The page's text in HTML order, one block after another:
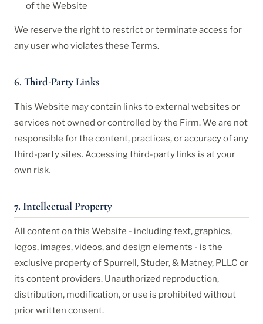
of the Website
We reserve the right to restrict or terminate access for
any user who violates these Terms.
6. Third-Party Links
This Website may contain links to external websites or
services not owned or controlled by the Firm. We are not
responsible for the content, practices, or accuracy of any
third-party sites. Accessing third-party links is at your
own risk.
7. Intellectual Property
All content on this Website - including text, graphics,
logos, images, videos, and design elements - is the
exclusive property of Spurrell, Studer, & Matney, PLLC or
its content providers. Unauthorized reproduction,
distribution, modification, or use is prohibited without
prior written consent.